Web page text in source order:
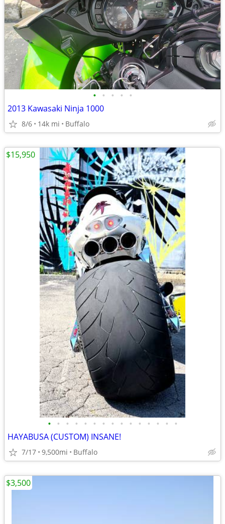
• • • • •
2013 Kawasaki Ninja 1000
8/6 14k mi Buffalo
• • • • • • • • • • • • • • •
HAYABUSA (CUSTOM) INSANE!
7/17 9,500mi Buffalo
$15,950
$3,500